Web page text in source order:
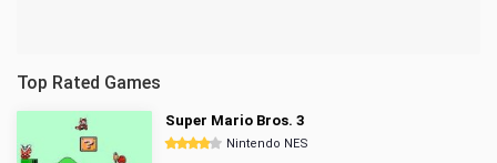
Top Rated Games
Super Mario Bros. 3
Nintendo NES